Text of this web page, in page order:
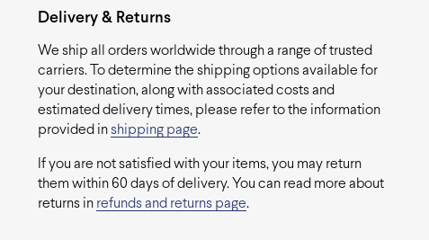
Delivery & Returns
We ship all orders worldwide through a range of trusted
carriers. To determine the shipping options available for
your destination, along with associated costs and
estimated delivery times, please refer to the information
provided inshipping page.
If you are not satisfied with your items, you may return
them within 60 days of delivery. You can read more about
returns in refunds and returns page.